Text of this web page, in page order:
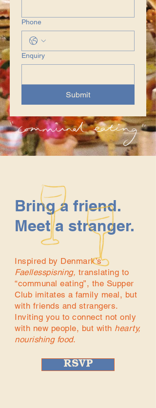
Phone
Enquiry
Submit
Bring a friend.
Meet a stranger.
Inspired by Denmark’s
Faellesspisning, translating to
“communal eating”, the Supper
Club imitates a family meal, but
with friends and strangers.
Inviting you to connect not only
with new people, but with hearty,
nourishing food.
RSVP